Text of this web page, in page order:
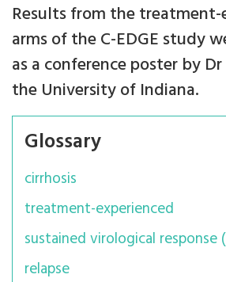
Results from the treatment-
arms of the C-EDGE study
as a conference poster by
the University of Indiana.
Glossary
cirrhosis
treatment-experienced
sustained virological response
relapse